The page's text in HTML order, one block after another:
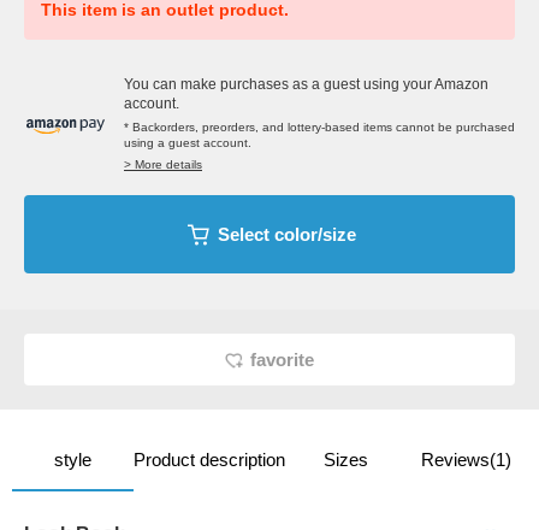
This item is an outlet product.
You can make purchases as a guest using your Amazon
account.
* Backorders, preorders, and lottery-based items cannot be purchased
using a guest account.
> More details
Select color/size
favorite
style Product description Sizes Reviews(1)